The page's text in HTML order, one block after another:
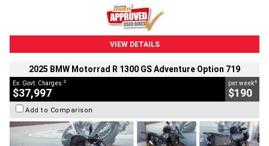
VIEW DETAILS
2025 BMW Motorrad R 1300 GS Adventure Option 719
Ex. Govt. Charges 2
$37,997
per week4
$190
Add to Comparison